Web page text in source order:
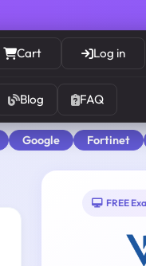
Cart Log in
Blog FAQ
Google Fortinet
FREE